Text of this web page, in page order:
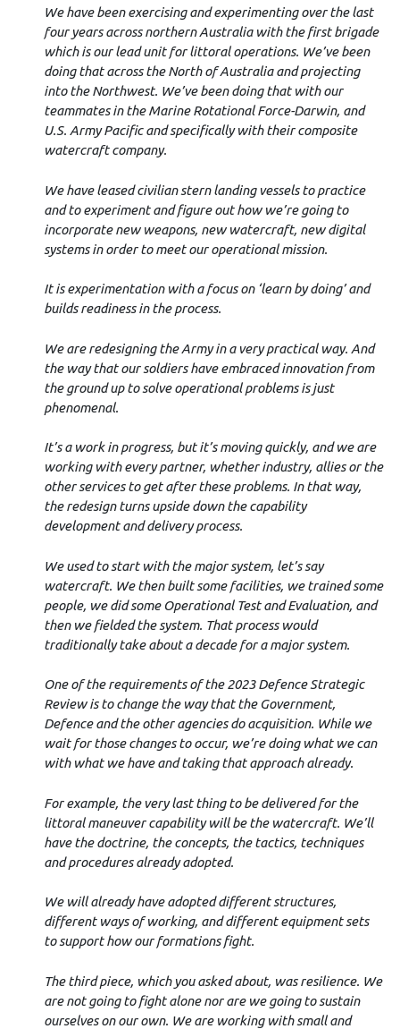
We have been exercising and experimenting over the last
four years across northern Australia with the first brigade
which is our lead unit for littoral operations. We’ve been
doing that across the North of Australia and projecting
into the Northwest. We’ve been doing that with our
teammates in the Marine Rotational Force-Darwin, and
U.S. Army Pacific and specifically with their composite
watercraft company.
We have leased civilian stern landing vessels to practice
and to experiment and figure out how we’re going to
incorporate new weapons, new watercraft, new digital
systems in order to meet our operational mission.
It is experimentation with a focus on ‘learn by doing’ and
builds readiness in the process.
We are redesigning the Army in a very practical way. And
the way that our soldiers have embraced innovation from
the ground up to solve operational problems is just
phenomenal.
It’s a work in progress, but it’s moving quickly, and we are
working with every partner, whether industry, allies or the
other services to get after these problems. In that way,
the redesign turns upside down the capability
development and delivery process.
We used to start with the major system, let’s say
watercraft. We then built some facilities, we trained some
people, we did some Operational Test and Evaluation, and
then we fielded the system. That process would
traditionally take about a decade for a major system.
One of the requirements of the 2023 Defence Strategic
Review is to change the way that the Government,
Defence and the other agencies do acquisition. While we
wait for those changes to occur, we’re doing what we can
with what we have and taking that approach already.
For example, the very last thing to be delivered for the
littoral maneuver capability will be the watercraft. We’ll
have the doctrine, the concepts, the tactics, techniques
and procedures already adopted.
We will already have adopted different structures,
different ways of working, and different equipment sets
to support how our formations fight.
The third piece, which you asked about, was resilience. We
are not going to fight alone nor are we going to sustain
ourselves on our own. We are working with small and